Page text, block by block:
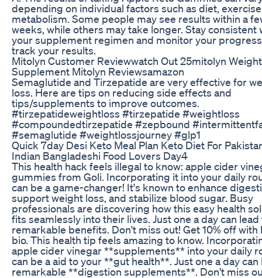
depending on individual factors such as diet,
metabolism. Some people may see results within a
weeks, while others may take longer. Stay consistent
your supplement regimen and monitor your
track your results.
Mitolyn Customer Reviewwatch Out 25mitolyn
Supplement Mitolyn Reviewsamazon
Semaglutide and Tirzepatide are very effective for
loss. Here are tips on reducing side effects and
tips/supplements to improve outcomes.
#tirzepatideweightloss #tirzepatide #weightloss
#compoundedtirzepatide #zepbound
#semaglutide #weightlossjourney #glp1
Quick 7day Desi Keto Meal Plan Keto Diet For
Indian Bangladeshi Food Lovers Day4
This health hack feels illegal to know: apple cider
gummies from Goli. Incorporating it into your daily
can be a game-changer! It's known to enhance
support weight loss, and stabilize blood sugar. Busy
professionals are discovering how this easy health
fits seamlessly into their lives. Just one a day can lead
remarkable benefits. Don't miss out! Get 10% off with
bio. This health tip feels amazing to know.
apple cider vinegar **supplements** into your daily
can be a aid to your **gut health**. Just one a day can
remarkable **digestion supplements**. Don't miss